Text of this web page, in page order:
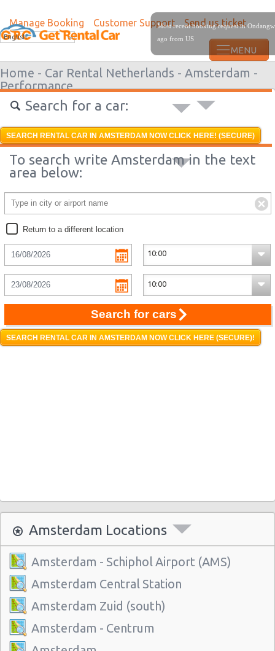
Manage Booking Customer Support Send us ticket
English
Home - Car Rental Netherlands - Amsterdam -
Performance
Search for a car:
SEARCH RENTAL CAR IN AMSTERDAM NOW CLICK HERE! (SECURE)
To search write Amsterdam in the text
area below:
Return to a different location
Search for cars
SEARCH RENTAL CAR IN AMSTERDAM NOW CLICK HERE (SECURE)!
Amsterdam Locations
Amsterdam - Schiphol Airport (AMS)
Amsterdam Central Station
Amsterdam Zuid (south)
Amsterdam - Centrum
Most recent booking request in
ago from US